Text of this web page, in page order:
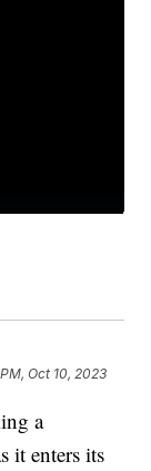
PM, Oct 10, 2023
a
it enters its